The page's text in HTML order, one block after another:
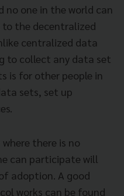
no one in the world can
the decentralized
centralized data
to collect any data set
is for other people in
sets, set up
there is no
can participate will
adoption. A good
works can be found